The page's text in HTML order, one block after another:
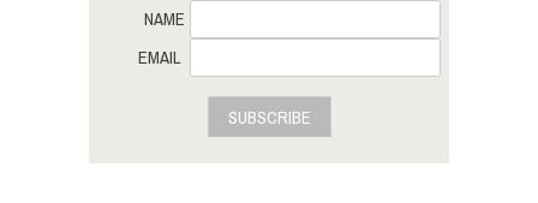
NAME
EMAIL
SUBSCRIBE